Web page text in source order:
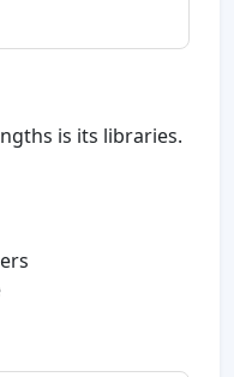
is its libraries.